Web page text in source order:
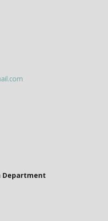
Department